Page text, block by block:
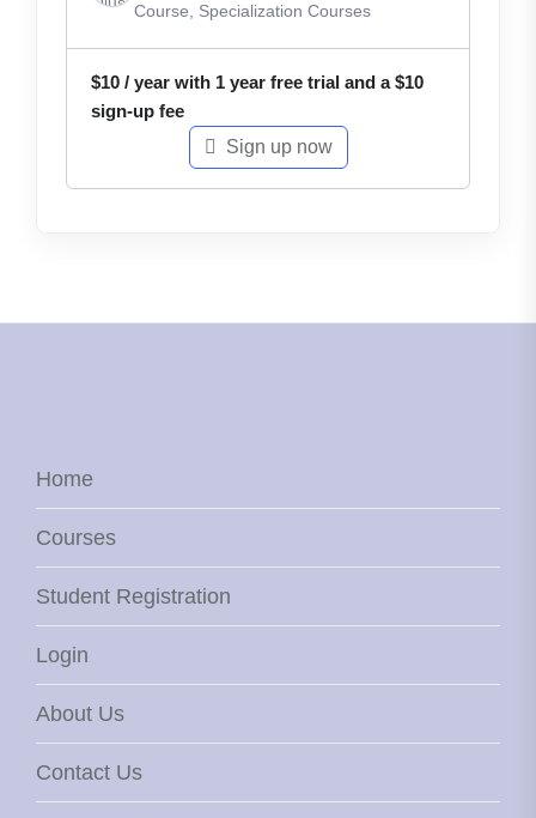
Course
Specialization Courses
$10 / year with 1 year free trial and a$10
sign-up fee
Sign up now
Home
Courses
Student Registration
Login
About Us
Contact Us